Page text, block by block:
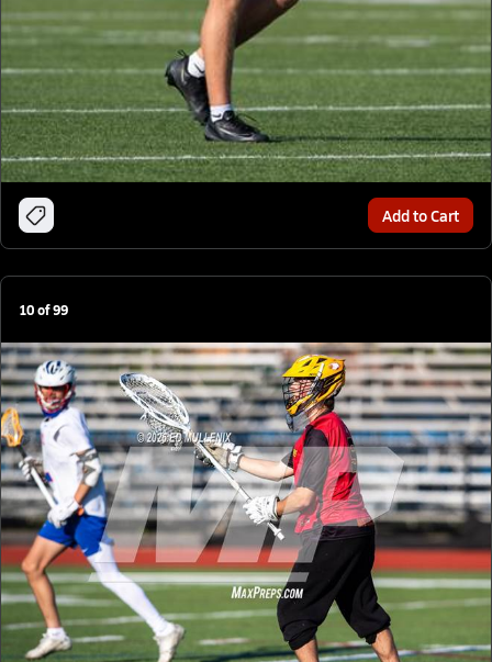
Add to Cart
10of99